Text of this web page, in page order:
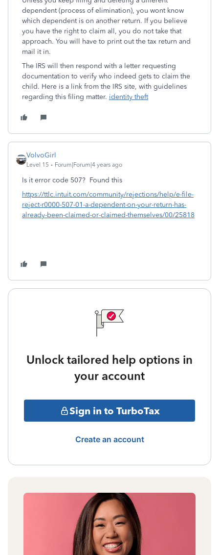
dependent (process of elimination), you wont know
which dependent is on another return. If you believe
you have the right to claim all, you do not take that
approach. You will have to print out the tax return and
mail it in.
The IRS will then respond with a letter requesting
documentation to verify who indeed gets to claim the
child. Here is a link from the IRS site, with guidelines
regarding this filing matter. identity theft
VolvoGirl
Level 15 Forum|Forum|4 years ago
Is it error code 507? Found this
https://ttlc.intuit.com/community/rejections/help/e-file-
reject-r0000-507-01-a-dependent-on-your-return-has-
already-been-claimed-or-claimed-themselves/00/25818
Unlock tailored help options in
your account
Sign in to TurboTax
Create an account